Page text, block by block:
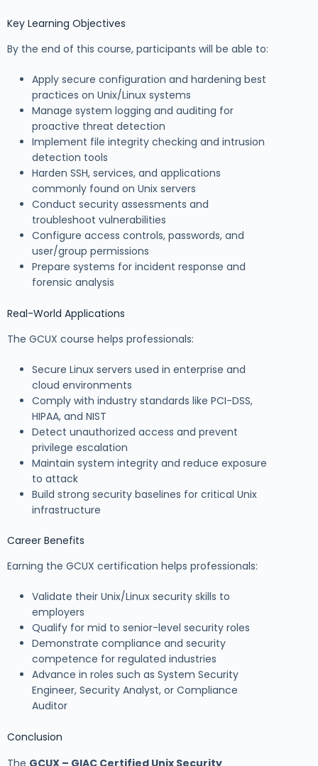
Key Learning Objectives
By the end of this course, participants will be able to:
Apply secure configuration and hardening best
practices on Unix/Linux systems
Manage system logging and auditing for
proactive threat detection
Implement file integrity checking and intrusion
detection tools
Harden SSH, services, and applications
commonly found on Unix servers
Conduct security assessments and
troubleshoot vulnerabilities
Configure access controls, passwords, and
user/group permissions
Prepare systems for incident response and
forensic analysis
Real-World Applications
The GCUX course helps professionals:
Secure Linux servers used in enterprise and
cloud environments
Comply with industry standards like PCI-DSS,
HIPAA, and NIST
Detect unauthorized access and prevent
privilege escalation
Maintain system integrity and reduce exposure
to attack
Build strong security baselines for critical Unix
infrastructure
Career Benefits
Earning the GCUX certification helps professionals:
Validate their Unix/Linux security skills to
employers
Qualify for mid to senior-level security roles
Demonstrate compliance and security
competence for regulated industries
Advance in roles such as System Security
Engineer, Security Analyst, or Compliance
Auditor
Conclusion
The GCUX – GIAC Certified Unix Security